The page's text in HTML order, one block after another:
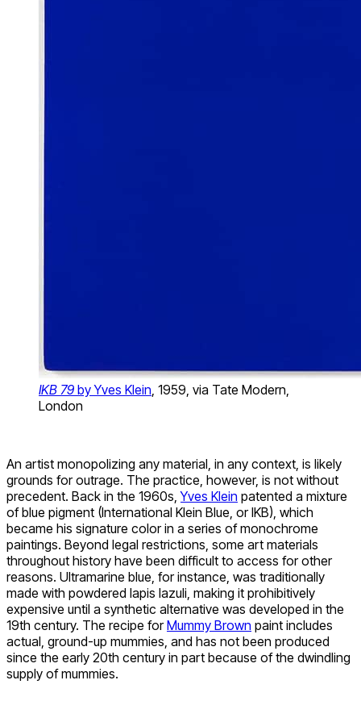
IKB 79 by Yves Klein , 1959, via Tate Modern,
London
An artist monopolizing any material, in any context, is likely
grounds for outrage. The practice, however, is not without
precedent. Back in the 1960s,Yves Klein patented a mixture
of blue pigment (International Klein Blue, or IKB), which
became his signature color in a series of monochrome
paintings. Beyond legal restrictions, some art materials
throughout history have been difficult to access for other
reasons. Ultramarine blue, for instance, was traditionally
made with powdered lapis lazuli, making it prohibitively
expensive until a synthetic alternative was developed in the
19th century. The recipe forMummy Brown paint includes
actual, ground-up mummies, and has not been produced
since the early 20th century in part because of the dwindling
supply of mummies.